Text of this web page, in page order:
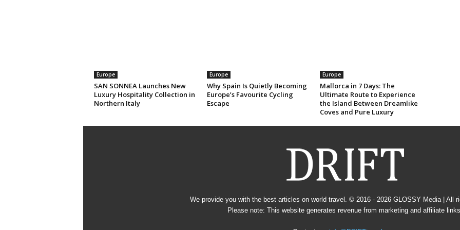
Europe
SAN SONNEA Launches New
Luxury Hospitality Collection in
Northern Italy
Europe
Why Spain Is Quietly Becoming
Europe’s Favourite Cycling
Escape
Europe
Mallorca in 7 Days: The
Ultimate Route to Experience
the Island Between Dreamlike
Coves and Pure Luxury
We provide you with the best articles on world travel. © 2016 - 2026 GLOSSY Media| All
Please note: This website generates revenue from marketing and affiliate